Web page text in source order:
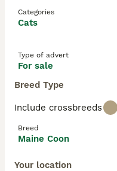
Categories
Cats
Type of advert
For sale
Breed Type
Include crossbreeds
Breed
Maine Coon
Your location